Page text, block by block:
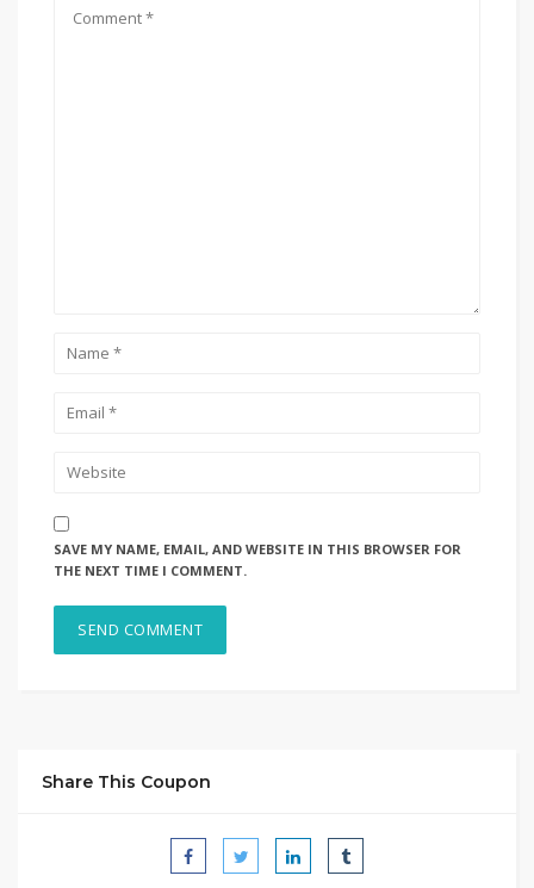
SAVE MY NAME, EMAIL, AND WEBSITE IN THIS BROWSER FOR
THE NEXT TIME I COMMENT.
Share This Coupon